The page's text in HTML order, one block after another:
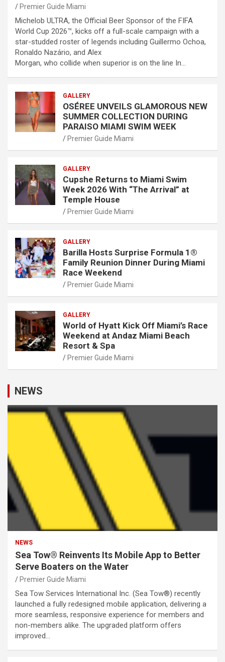
Premier Guide Miami
Michelob ULTRA, the Official Beer Sponsor of the FIFA
World Cup 2026™, kicks off a full-scale campaign with a
star-studded roster of legends including Guillermo Ochoa,
Ronaldo Nazário, and Alex
Morgan, who collide when superior is on the line In…
GALLERY
OSÉREE UNVEILS GLAMOROUS NEW
SUMMER COLLECTION DURING
PARAISO MIAMI SWIM WEEK
Premier Guide Miami
GALLERY
Cupshe Returns to Miami Swim
Week 2026 With “The Arrival” at
Temple House
Premier Guide Miami
GALLERY
Barilla Hosts Surprise Formula 1®
Family Reunion Dinner During Miami
Race Weekend
Premier Guide Miami
GALLERY
World of Hyatt Kick Off Miami’s Race
Weekend at Andaz Miami Beach
Resort & Spa
Premier Guide Miami
NEWS
NEWS
Sea Tow® Reinvents Its Mobile App to Better
Serve Boaters on the Water
Premier Guide Miami
Sea Tow Services International Inc. (Sea Tow®) recently
launched a fully redesigned mobile application, delivering a
more seamless, responsive experience for members and
non-members alike. The upgraded platform offers
improved…